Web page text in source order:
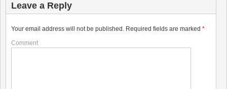
Leave a Reply
Your email address will not be published. Required fields are marked *
Comment